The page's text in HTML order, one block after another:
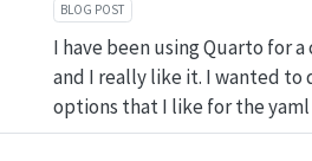
BLOG POST
I have been using Quarto for
and I really like it. I wanted to
options that I like for the yaml